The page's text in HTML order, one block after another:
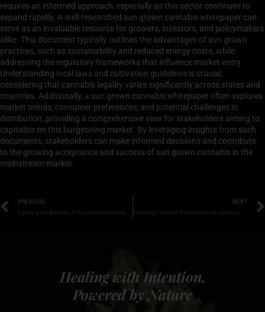
requires an informed approach, especially as this sector continues to
expand rapidly. A well-researched sun grown cannabis whitepaper can
serve as an invaluable resource for growers, investors, and policymakers
alike. This document typically outlines the advantages of sun grown
practices, such as sustainability and reduced energy costs, while
addressing the regulatory frameworks that influence market entry.
Understanding local laws and cultivation guidelines is crucial,
considering that cannabis legality varies significantly across states and
countries. Additionally, a sun grown cannabis whitepaper often explores
market trends, consumer preferences, and potential challenges in
distribution, providing a comprehensive view for stakeholders aiming to
capitalize on this burgeoning market. By leveraging insights from such
documents, stakeholders can make informed decisions and contribute
to the growing acceptance and success of sun grown cannabis in the
mainstream market.
PREVIOUS NEXT
Healing with Intention,
Powered by Nature